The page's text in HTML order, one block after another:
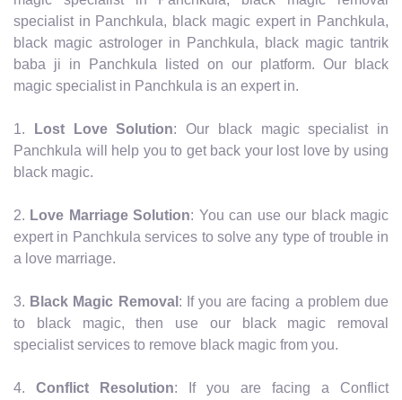
specialist in Panchkula, black magic expert in Panchkula,
black magic astrologer in Panchkula, black magic tantrik
baba ji in Panchkula listed on our platform. Our black
magic specialist in Panchkula is an expert in.
1. Lost Love Solution: Our black magic specialist in
Panchkula will help you to get back your lost love by using
black magic.
2. Love Marriage Solution: You can use our black magic
expert in Panchkula services to solve any type of trouble in
a love marriage.
3. Black Magic Removal : If you are facing a problem due
to black magic, then use our black magic removal
specialist services to remove black magic from you.
4. Conflict Resolution: If you are facing a Conflict